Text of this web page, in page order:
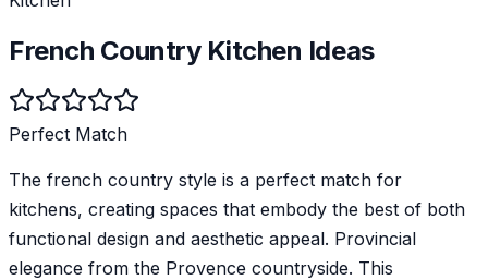
French Country Kitchen Ideas
Perfect Match
The french country style is a perfect match for
kitchens, creating spaces that embody the best of both
functional design and aesthetic appeal. Provincial
elegance from the Provence countryside. This